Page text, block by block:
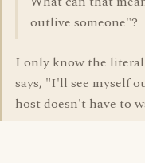
outlive someone"?
I only know the literal
says, "I'll see myself
host doesn't have to